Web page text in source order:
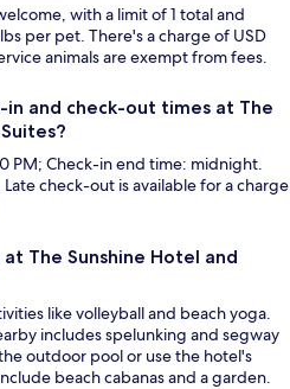
with a limit of 1 total and
per pet. There's a charge of USD
animals are exempt from fees.
and check-out times at The
PM; Check-in end time: midnight.
check-out is available for a charge
The Sunshine Hotel and
like volleyball and beach yoga.
includes spelunking and segway
outdoor pool or use the hotel's
beach cabanas and a garden.